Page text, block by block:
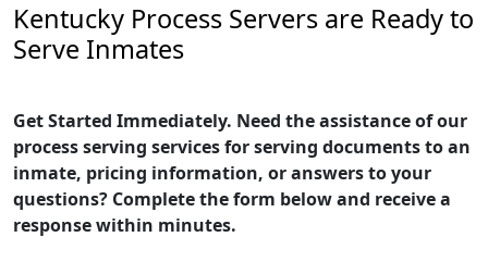
Kentucky Process Servers are Ready to
Serve Inmates
Get Started Immediately. Need the assistance of our
process serving services for serving documents to an
inmate, pricing information, or answers to your
questions? Complete the form below and receive a
response within minutes.